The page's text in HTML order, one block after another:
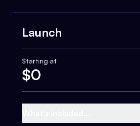
Launch
Starting at
$0